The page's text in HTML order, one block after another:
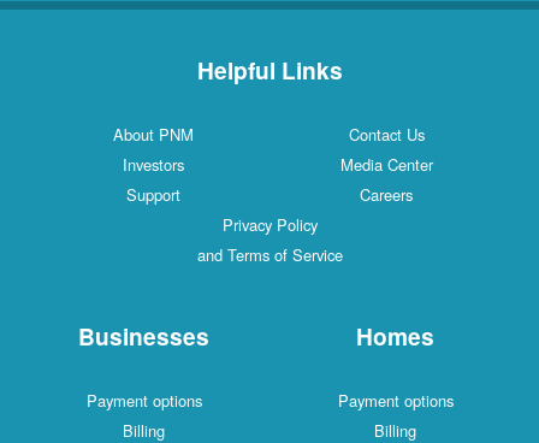
Helpful Links
Contact Us
About PNM
Media Center
Investors
Careers
Support
Privacy Policy
and Terms of Service
Homes
Payment options
Billing
Businesses
Payment options
Billing